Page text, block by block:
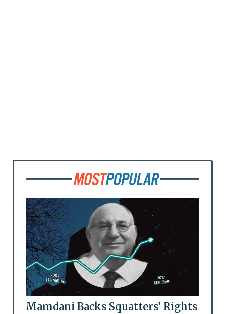
Mamdani Backs Squatters’ Rights